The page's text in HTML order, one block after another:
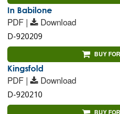
In Babilone
PDF | Download
D-920209
BUY
Kingsfold
PDF | Download
D-920210
BUY